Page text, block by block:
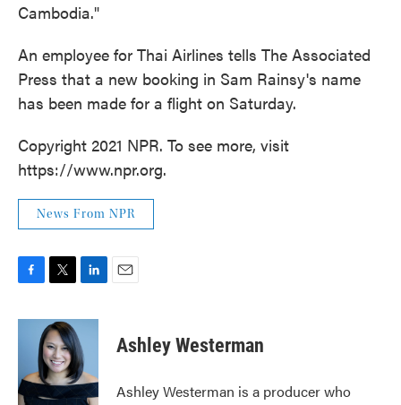
Cambodia."
An employee for Thai Airlines tells The Associated
Press that a new booking in Sam Rainsy's name
has been made for a flight on Saturday.
Copyright 2021 NPR. To see more, visit
https://www.npr.org.
News From NPR
c
o
o
i
t
t
e
r
n
k
e
d
I
Ashley Westerman
Ashley Westerman is a producer who